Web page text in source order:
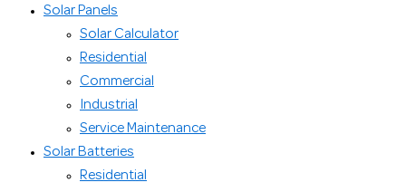
Solar Panels
Solar Calculator
Residential
Commercial
Industrial
Service Maintenance
Solar Batteries
Residential